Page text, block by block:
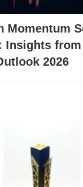
Momentum
Insights from
2026